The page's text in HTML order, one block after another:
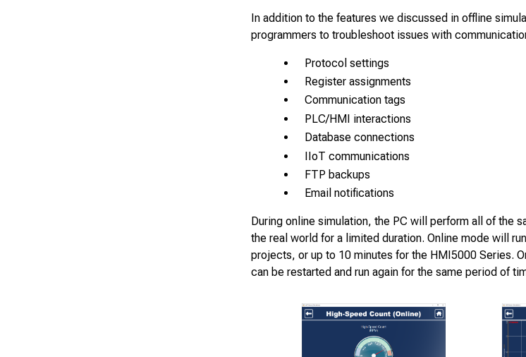
In addition to the features we discussed in offline
programmers to troubleshoot issues with
Protocol settings
Register assignments
Communication tags
PLC/HMI interactions
Database connections
IIoT communications
FTP backups
Email notifications
During online simulation, the PC will perform all of the
the real world for a limited duration. Online mode will
projects, or up to 10 minutes for the HMI5000 Series.
can be restarted and run again for the same period of